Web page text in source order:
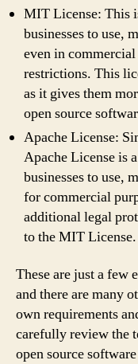
MIT License: This
businesses to use,
even in
restrictions. This
as it gives them
open source
Apache License:
Apache License is
businesses to use,
for commercial
additional legal
to the MIT License.
These are just a few
and there are many
own requirements
carefully review the
open source